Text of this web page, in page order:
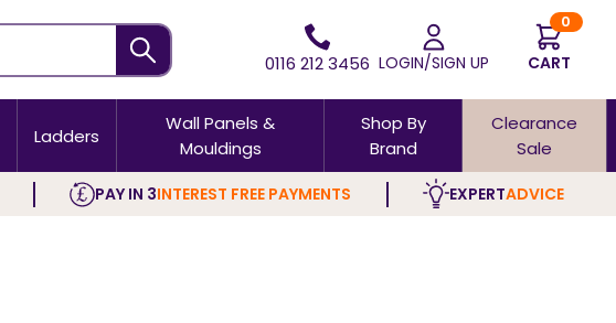
0116 212 3456 LOGIN/SIGN UP
0
CART
Ladders
Wall Panels &
Mouldings
Shop By
Brand
Clearance
Sale
PAY IN 3INTEREST FREE PAYMENTS EXPERTADVICE